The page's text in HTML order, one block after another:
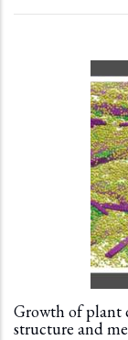
Growth of plant
structure and